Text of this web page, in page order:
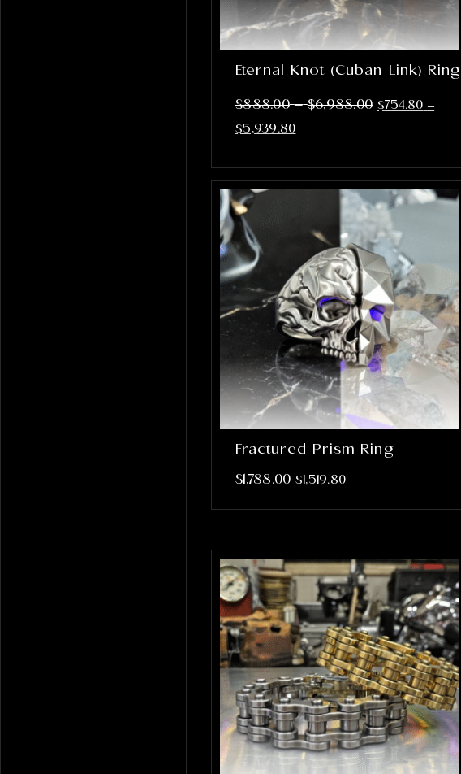
Eternal Knot (Cuban Link) Ring
$888.00 – $6,988.00 $754.80 –
$5,939.80
Fractured Prism Ring
$1,788.00 $1,519.80